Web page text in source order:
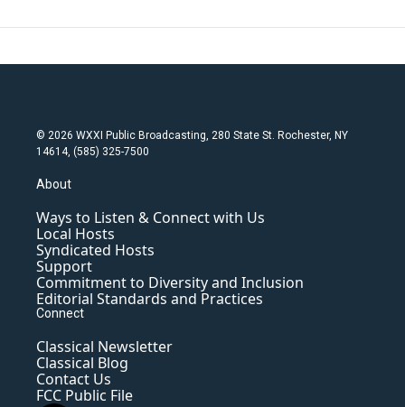
© 2026 WXXI Public Broadcasting, 280 State St. Rochester, NY
14614, (585) 325-7500
About
Ways to Listen & Connect with Us
Local Hosts
Syndicated Hosts
Support
Commitment to Diversity and Inclusion
Editorial Standards and Practices
Connect
Classical Newsletter
Classical Blog
Contact Us
FCC Public File